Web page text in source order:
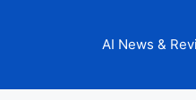
AI News &